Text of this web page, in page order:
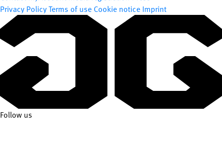
Privacy PolicyTerms of use Cookie notice Imprint
Follow us